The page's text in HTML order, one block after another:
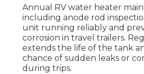
Annual RV water heater
including anode rod
unit running reliably and
corrosion in travel trailers.
extends the life of the tank
chance of sudden leaks or
during trips.